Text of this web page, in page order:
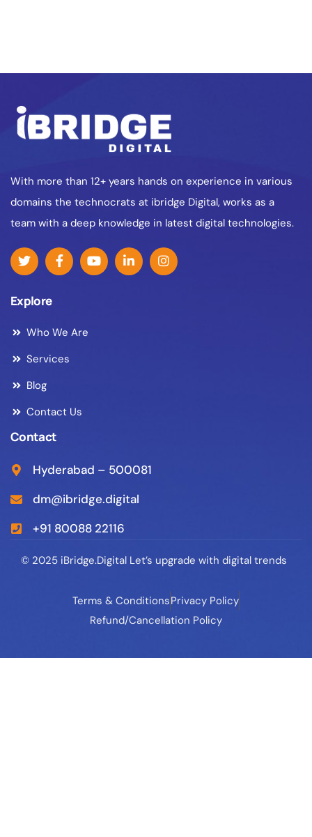
With more than 12+ years hands on experience in various
domains the technocrats at ibridge Digital, works as a
team with a deep knowledge in latest digital technologies.
Explore
Who We Are
Services
Blog
Contact Us
Contact
Hyderabad – 500081
dm@ibridge.digital
+91 80088 22116
© 2025 iBridge.Digital Let’s upgrade with digital trends
Terms & ConditionsPrivacy Policy
Refund/Cancellation Policy